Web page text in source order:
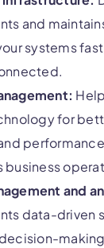
and
systems
for
business
and
data-driven